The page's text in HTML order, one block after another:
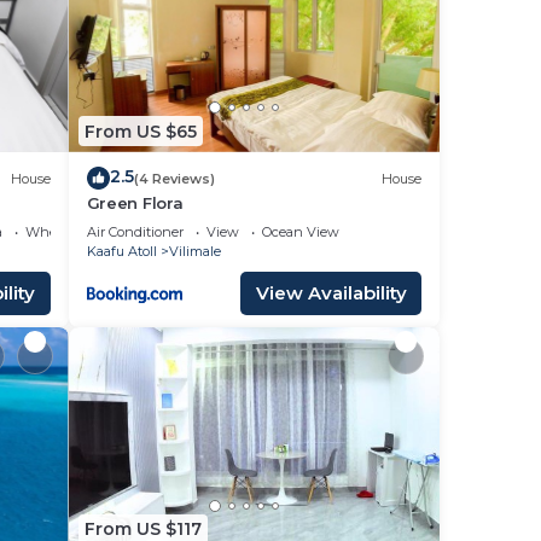
a
it.
House
Wheelchair Accessible
From US $65
2.5(4 Reviews) House
Green Flora
Air Conditioner View
Ocean View
Kaafu Atoll
Vilimale
View Availability
From US $117